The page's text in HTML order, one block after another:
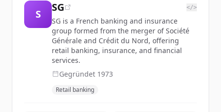
S
SG </>
SG is a French banking and insurance
group formed from the merger of Société
Générale and Crédit du Nord, offering
retail banking, insurance, and financial
services.
Gegründet 1973
Retail banking